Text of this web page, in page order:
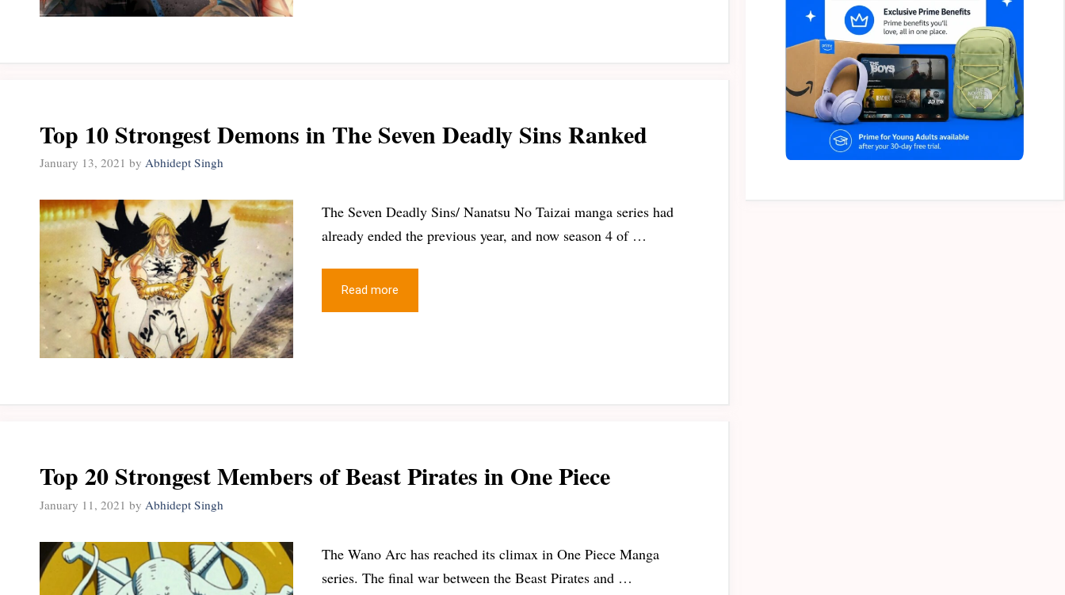
Top 10 Strongest Demons in The Seven Deadly Sins Ranked
January 13, 2021 by Abhidept Singh
The Seven Deadly Sins/ Nanatsu No Taizai manga series had
already ended the previous year, and now season 4 of …
Read more
Top 20 Strongest Members of Beast Pirates in One Piece
January 11, 2021 by Abhidept Singh
The Wano Arc has reached its climax in One Piece Manga
series. The final war between the Beast Pirates and …